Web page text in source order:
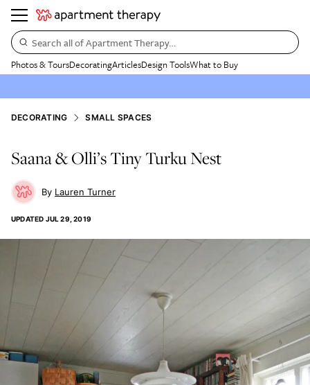
Search all of Apartment Therapy…
Photos & ToursDecoratingArticlesDesign ToolsWhat to Buy
DECORATING SMALL SPACES
Saana & Olli’s Tiny Turku Nest
Lauren Turner
UPDATED JUL 29, 2019